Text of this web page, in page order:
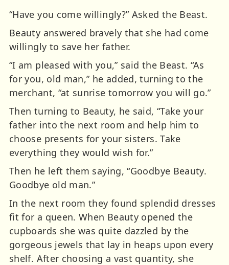
“Have you come willingly?” Asked the Beast.
Beauty answered bravely that she had come
willingly to save her father.
“I am pleased with you,” said the Beast. “As
for you, old man,” he added, turning to the
merchant, “at sunrise tomorrow you will go.”
Then turning to Beauty, he said, “Take your
father into the next room and help him to
choose presents for your sisters. Take
everything they would wish for.”
Then he left them saying, “Goodbye Beauty.
Goodbye old man.”
In the next room they found splendid dresses
fit for a queen. When Beauty opened the
cupboards she was quite dazzled by the
gorgeous jewels that lay in heaps upon every
shelf. After choosing a vast quantity, she